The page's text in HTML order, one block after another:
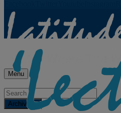
Menu
Archives